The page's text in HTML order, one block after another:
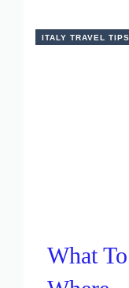
ITALY TRAVEL TIPS
What